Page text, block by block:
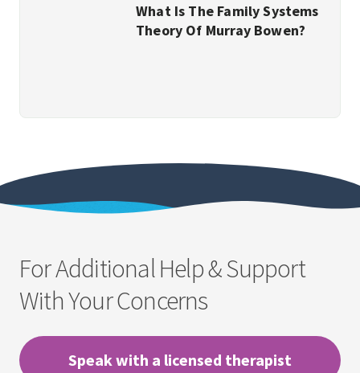
What Is The Family Systems
Theory Of Murray Bowen?
For Additional Help & Support
With Your Concerns
Speak with a licensed therapist